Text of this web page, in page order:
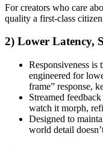
For creators who care
quality a first-class
2) Lower Latency,
Responsiveness is
engineered for
frame” response,
Streamed
watch it morph,
Designed to
world detail